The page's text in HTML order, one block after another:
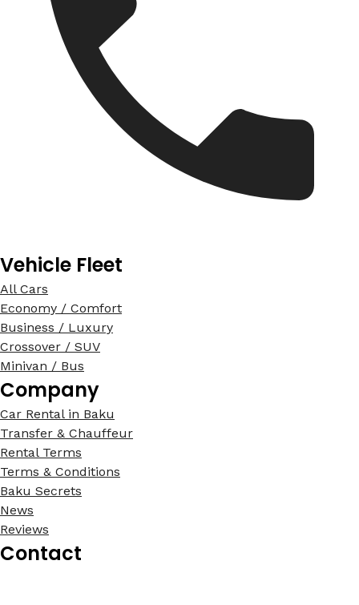
Vehicle Fleet
All Cars
Economy / Comfort
Business / Luxury
Crossover / SUV
Minivan / Bus
Company
Car Rental in Baku
Transfer & Chauffeur
Rental Terms
Terms & Conditions
Baku Secrets
News
Reviews
Contact